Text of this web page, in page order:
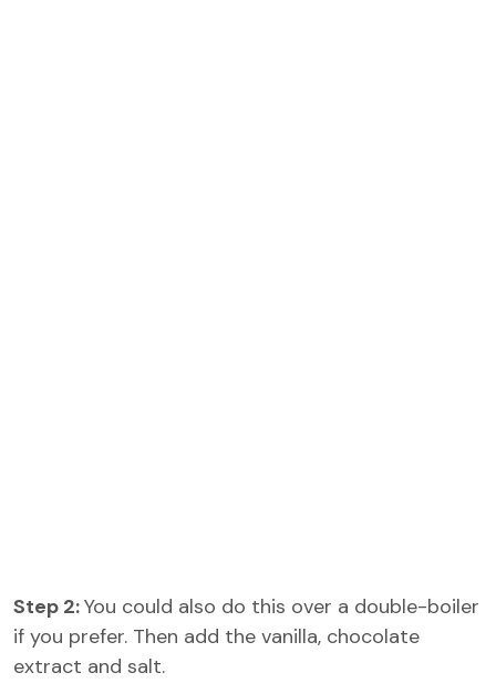
Step 2:You could also do this over a double-boiler
if you prefer. Then add the vanilla, chocolate
extract and salt.